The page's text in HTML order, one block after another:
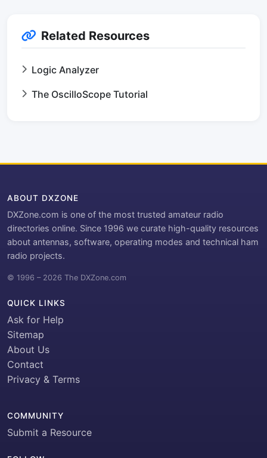
Related Resources
Logic Analyzer
The OscilloScope Tutorial
ABOUT DXZONE
DXZone.com is one of the most trusted amateur radio
directories online. Since 1996 we curate high-quality resources
about antennas, software, operating modes and technical ham
radio projects.
© 1996 – 2026 The DXZone.com
QUICK LINKS
Ask for Help
Sitemap
About Us
Contact
Privacy & Terms
COMMUNITY
Submit a Resource